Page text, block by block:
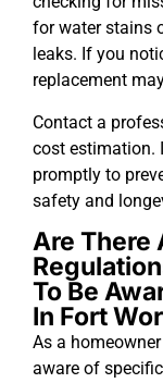
for water stains
leaks. If you
replacement
Contact a
cost estimation.
promptly to
safety and
Are There
To Be
In Fort
As a
aware of